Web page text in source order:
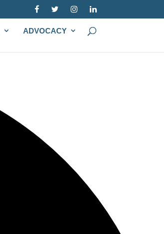
ADVOCACY